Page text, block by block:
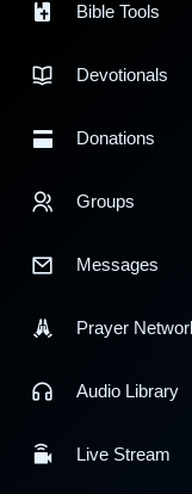
Bible Tools
Devotionals
Donations
Groups
Messages
Prayer
Audio Library
Live Stream